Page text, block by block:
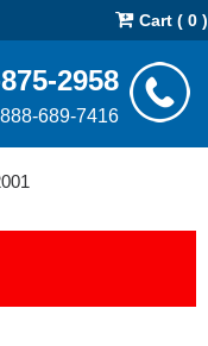
Cart ( 0 )
2958
689-7416